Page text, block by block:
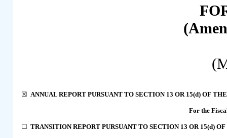
☒ ANNUAL REPORT PURSUANT TO SECTION 13 OR 15(d) OF
For the
☐ TRANSITION REPORT PURSUANT TO SECTION 13 OR 15(d)